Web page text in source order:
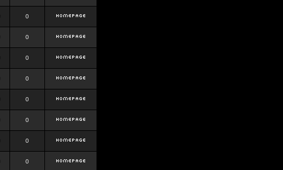
0
0
0
0
0
0
0
0